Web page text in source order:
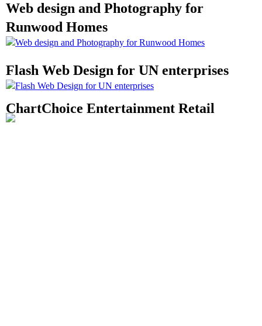
Web design and Photography for
Runwood Homes
Flash Web Design for UN enterprises
ChartChoice Entertainment Retail